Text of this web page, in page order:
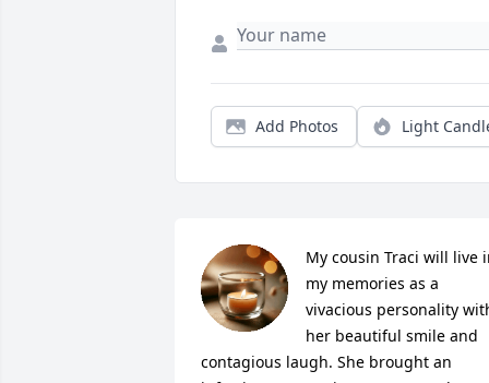
Add Photos Light
My cousin Traci will live
my memories as a
vivacious personality
her beautiful smile and
contagious laugh. She brought an